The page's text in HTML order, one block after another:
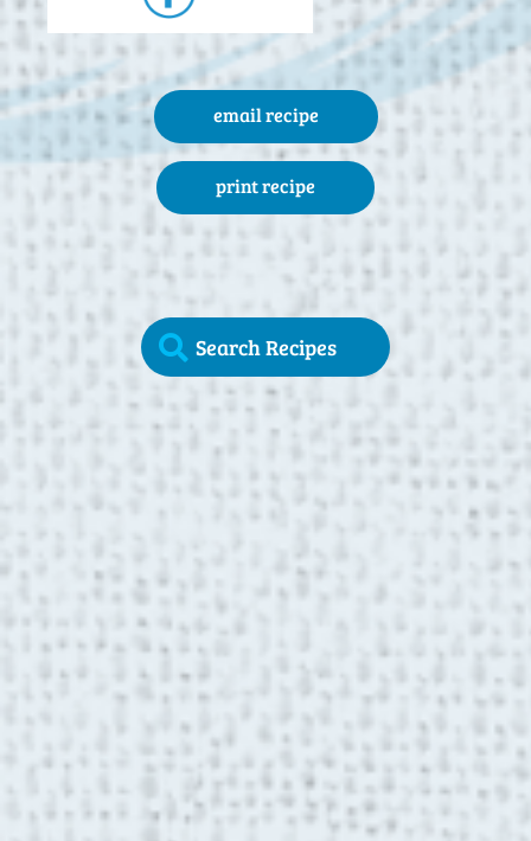
email recipe
print recipe